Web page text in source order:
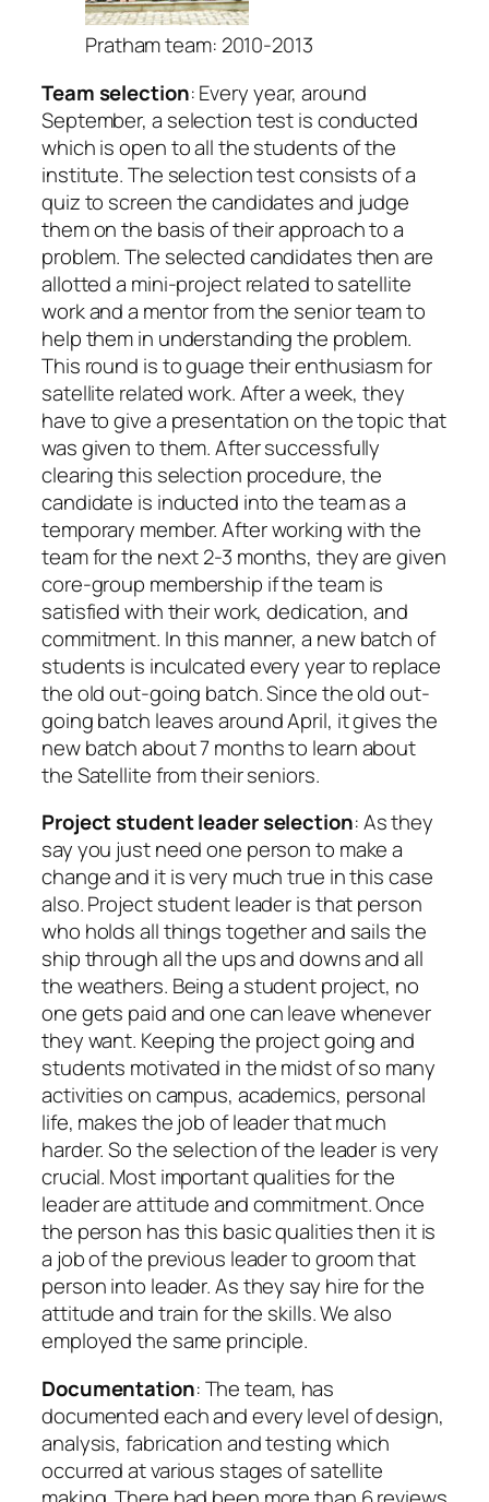
Pratham team: 2010-2013
Team selection: Every year, around
September, a selection test is conducted
which is open to all the students of the
institute. The selection test consists of a
quiz to screen the candidates and judge
them on the basis of their approach to a
problem. The selected candidates then are
allotted a mini-project related to satellite
work and a mentor from the senior team to
help them in understanding the problem.
This round is to guage their enthusiasm for
satellite related work. After a week, they
have to give a presentation on the topic that
was given to them. After successfully
clearing this selection procedure, the
candidate is inducted into the team as a
temporary member. After working with the
team for the next 2-3 months, they are given
core-group membership if the team is
satisfied with their work, dedication, and
commitment. In this manner, a new batch of
students is inculcated every year to replace
the old out-going batch. Since the old out-
going batch leaves around April, it gives the
new batch about 7 months to learn about
the Satellite from their seniors.
Project student leader selection: As they
say you just need one person to make a
change and it is very much true in this case
also. Project student leader is that person
who holds all things together and sails the
ship through all the ups and downs and all
the weathers. Being a student project, no
one gets paid and one can leave whenever
they want. Keeping the project going and
students motivated in the midst of so many
activities on campus, academics, personal
life, makes the job of leader that much
harder. So the selection of the leader is very
crucial. Most important qualities for the
leader are attitude and commitment. Once
the person has this basic qualities then it is
a job of the previous leader to groom that
person into leader. As they say hire for the
attitude and train for the skills. We also
employed the same principle.
Documentation: The team, has
documented each and every level of design,
analysis, fabrication and testing which
occurred at various stages of satellite